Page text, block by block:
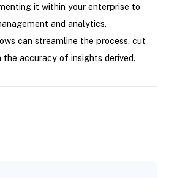
it within your enterprise to
and analytics.
can streamline the process, cut
the accuracy of insights derived.